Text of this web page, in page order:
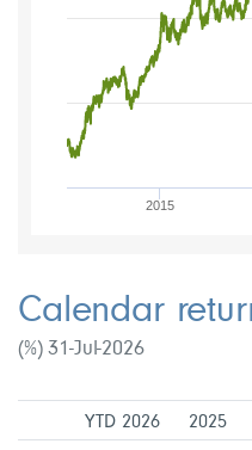
2015
Calendar
(%) 31-Jul-2026
YTD 2026 2025